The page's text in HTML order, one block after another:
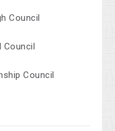
Council
Council
Council